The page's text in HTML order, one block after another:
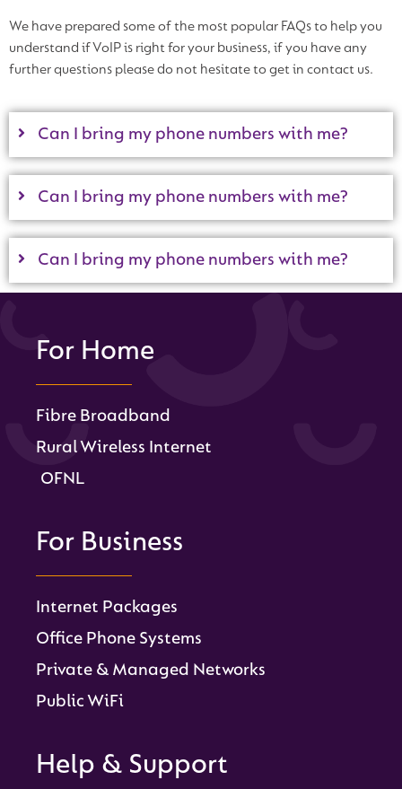
We have prepared some of the most popular FAQs to help you
understand if VoIP is right for your business, if you have any
further questions please do not hesitate to get in contact us.
Can I bring my phone numbers with me?
Can I bring my phone numbers with me?
Can I bring my phone numbers with me?
For Home
Fibre Broadband
Rural Wireless Internet
OFNL
For Business
Internet Packages
Office Phone Systems
Private & Managed Networks
Public WiFi
Help & Support